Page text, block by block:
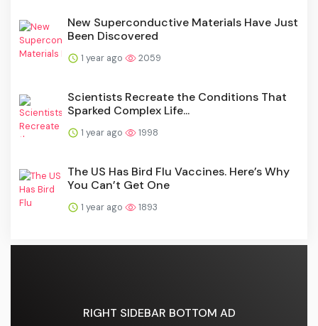
New Superconductive Materials Have Just
Been Discovered
1 year ago 2059
Scientists Recreate the Conditions That
Sparked Complex Life...
1 year ago 1998
The US Has Bird Flu Vaccines. Here’s Why
You Can’t Get One
1 year ago 1893
RIGHT SIDEBAR BOTTOM AD